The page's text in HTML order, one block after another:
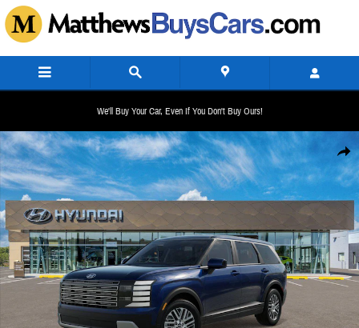
Skip to main content
We'll Buy Your Car, Even If You Don't Buy Ours!
Share
New 2026 Hyundai Palisade SE AWD SUV Photo 1 of 17